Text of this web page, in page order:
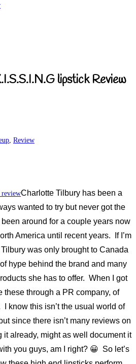
lipstick Review
, Review
Charlotte Tilbury has been a
wanted to try but never got the
around for a couple years now
America until recent years. If I’m
was only brought to Canada
hype behind the brand and many
she has to offer. When I got
these through a PR company, of
know this isn’t the usual world of
since there isn’t many reviews on
it already, might as well document it
you guys, am I right? 😀 So let’s